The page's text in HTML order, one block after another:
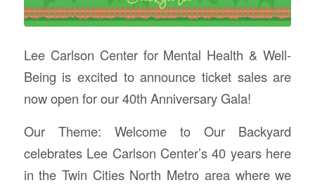
Lee Carlson Center for Mental Health & Well-
Being is excited to announce ticket sales are
now open for our 40th Anniversary Gala!
Our Theme: Welcome to Our Backyard
celebrates Lee Carlson Center’s 40 years here
in the Twin Cities North Metro area where we